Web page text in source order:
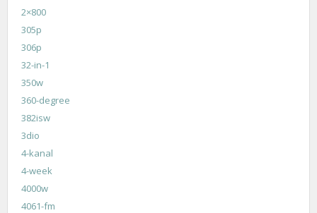
2×800
305p
306p
32-in-1
350w
360-degree
382isw
3dio
4-kanal
4-week
4000w
4061-fm